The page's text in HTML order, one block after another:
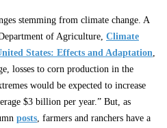
stemming from climate change. A
of Agriculture, Climate
States: Effects and Adaptation
losses to corn production in the
would be expected to increase
$3 billion per year.” But, as
posts , farmers and ranchers have a